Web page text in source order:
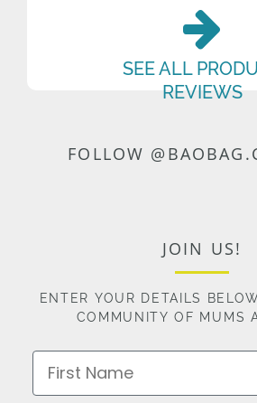
SEE ALL
REVIEWS
FOLLOW
JOIN US!
ENTER YOUR DETAILS
COMMUNITY OF MUMS
First Name